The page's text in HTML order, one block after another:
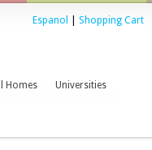
Espanol Shopping Cart
Homes Universities